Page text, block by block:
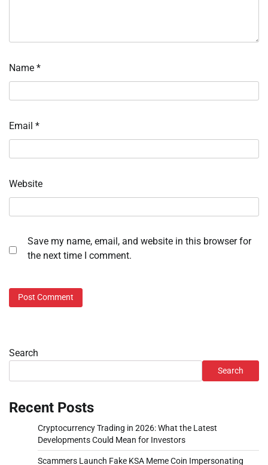
Name *
Email *
Website
Save my name, email, and website in this browser for
the next time I comment.
Search
Search
Recent Posts
Cryptocurrency Trading in 2026: What the Latest
Developments Could Mean for Investors
Scammers Launch Fake KSA Meme Coin Impersonating